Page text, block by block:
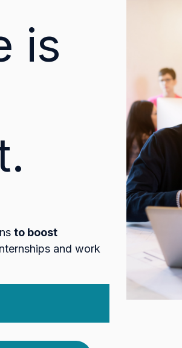
is
to boost
and work